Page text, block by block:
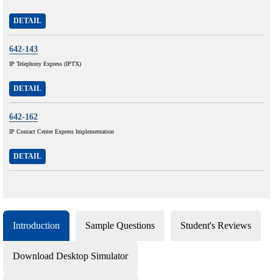
DETAIL
642-143
IP Telephony Express (IPTX)
DETAIL
642-162
IP Contact Center Express Implementation
DETAIL
Introduction Sample Questions Student's Reviews
Download Desktop Simulator